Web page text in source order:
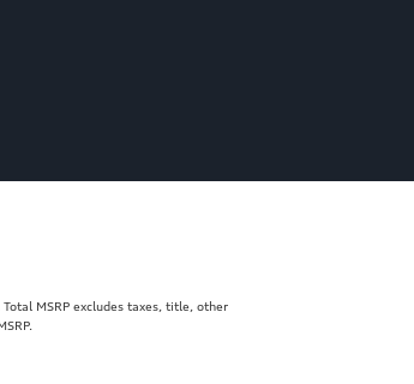
MSRP excludes taxes, title, other